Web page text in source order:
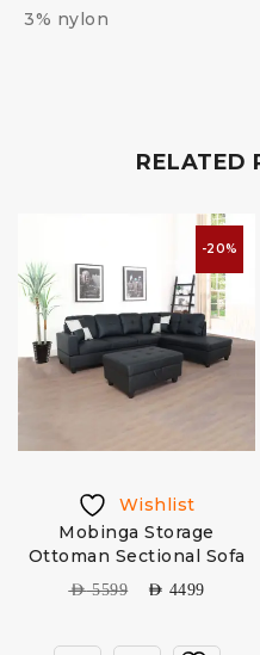
3% nylon
RELATED
-20%
Wishlist
Mobinga Storage
Ottoman Sectional Sofa
AED5599 AED 4499